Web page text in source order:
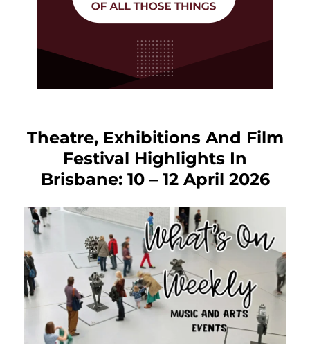
Theatre, Exhibitions And Film
Festival Highlights In
Brisbane: 10 – 12 April 2026